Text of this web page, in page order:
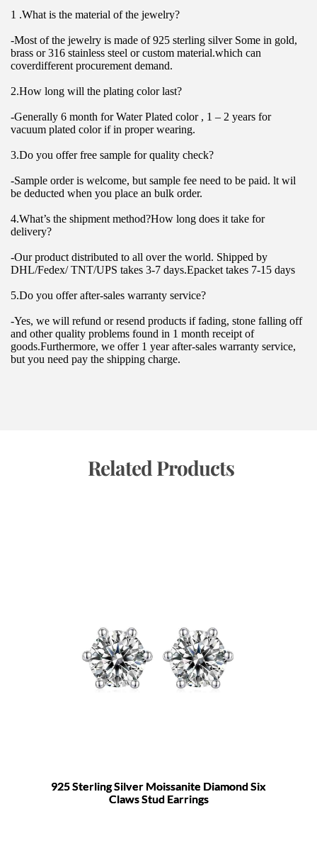
1 .What is the material of the jewelry?
-Most of the jewelry is made of 925 sterling silver Some in gold,
brass or 316 stainless steel or custom material.which can
coverdifferent procurement demand.
2.How long will the plating color last?
-Generally 6 month for Water Plated color , 1 – 2 years for
vacuum plated color if in proper wearing.
3.Do you offer free sample for quality check?
-Sample order is welcome, but sample fee need to be paid. lt wil
be deducted when you place an bulk order.
4.What’s the shipment method?How long does it take for
delivery?
-Our product distributed to all over the world. Shipped by
DHL/Fedex/ TNT/UPS takes 3-7 days.Epacket takes 7-15 days
5.Do you offer after-sales warranty service?
-Yes, we will refund or resend products if fading, stone falling off
and other quality problems found in 1 month receipt of
goods.Furthermore, we offer 1 year after-sales warranty service,
but you need pay the shipping charge.
Related Products
925 Sterling Silver Moissanite Diamond Six
Claws Stud Earrings